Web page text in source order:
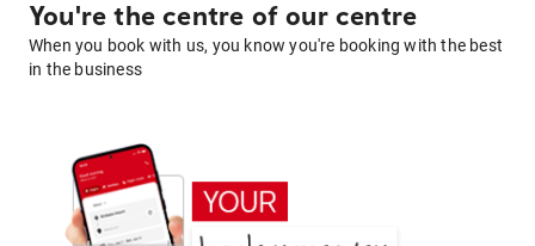
You're the centre of our centre
When you book with us, you know you're booking with the best
in the business